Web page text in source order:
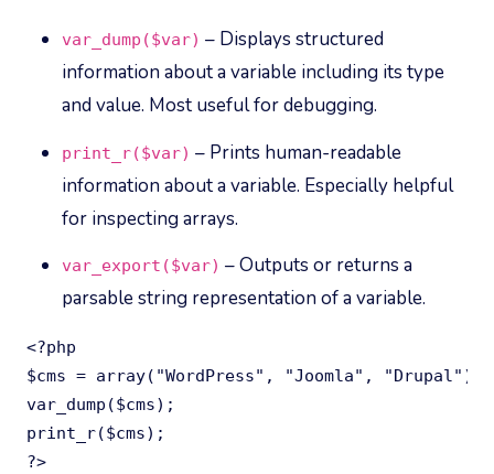
var_dump($var) – Displays structured
information about a variable including its type
and value. Most useful for debugging.
print_r($var) – Prints human-readable
information about a variable. Especially helpful
for inspecting arrays.
var_export($var) – Outputs or returns a
parsable string representation of a variable.
<?php
$cms = array("WordPress", "Joomla", "Drupal");
var_dump($cms);
print_r($cms);
?>